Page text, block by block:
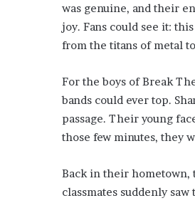
was genuine, and their
joy. Fans could see it:
from the titans of metal
For the boys of Break
bands could ever top.
passage. Their young
those few minutes, they
Back in their hometown,
classmates suddenly